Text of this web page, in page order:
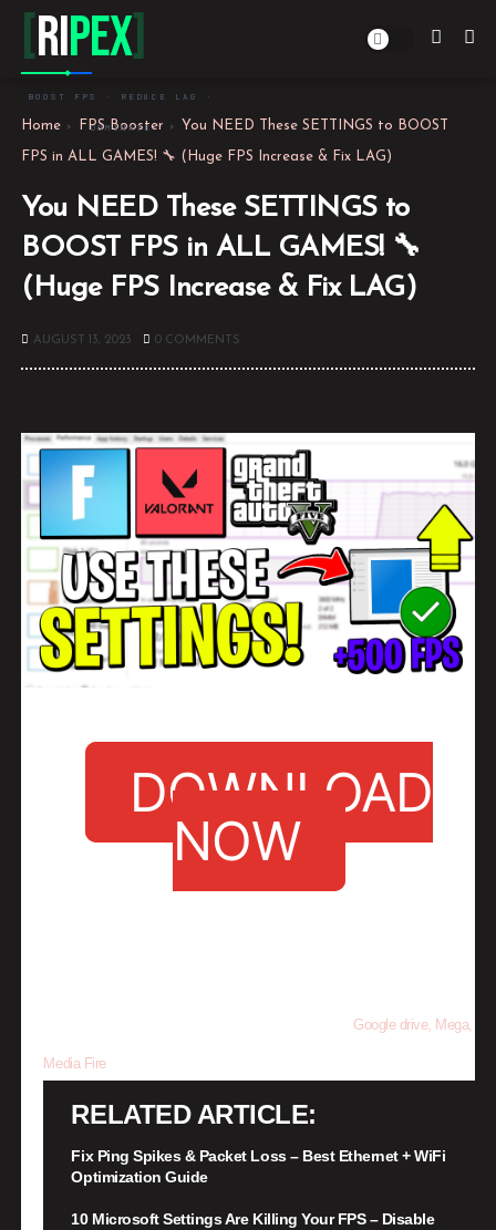
[RiPEX]
BOOST FPS · REDUCE LAG ·
DOMINATE
Home FPS Booster You NEED These SETTINGS to BOOST
FPS in ALL GAMES! 🔧 (Huge FPS Increase & Fix LAG)
You NEED These SETTINGS to
BOOST FPS in ALL GAMES! 🔧
(Huge FPS Increase & Fix LAG)
AUGUST 13, 2023 0 COMMENTS
DOWNLOAD
NOW
Google drive, Mega,
Media Fire
RELATED ARTICLE
Fix Ping Spikes & Packet Loss – Best Ethernet + WiFi
Optimization Guide
10 Microsoft Settings Are Killing Your FPS – Disable